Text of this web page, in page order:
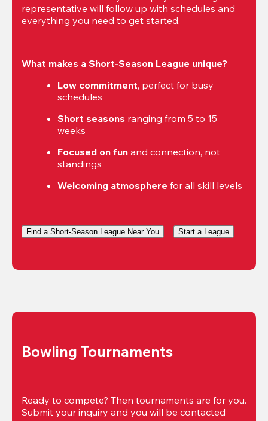
representative will follow up with schedules and
everything you need to get started.
What makes a Short-Season League unique?
Low commitment, perfect for busy
schedules
Short seasons ranging from 5 to 15
weeks
Focused on fun and connection, not
standings
Welcoming atmosphere for all skill levels
Find a Short-Season League Near You Start a League
Bowling Tournaments
Ready to compete? Then tournaments are for you.
Submit your inquiry and you will be contacted